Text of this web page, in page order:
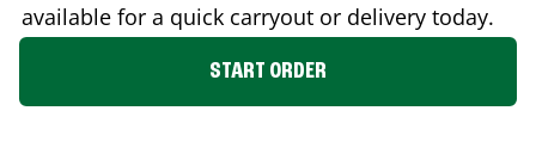
available for a quick carryout or delivery today.
START ORDER